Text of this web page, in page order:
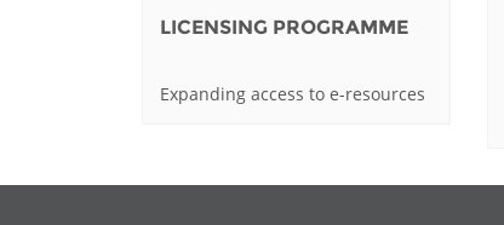
LICENSING PROGRAMME
Expanding access to e-resources